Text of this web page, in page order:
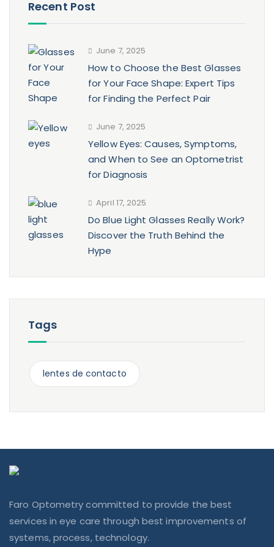
Recent Post
June 7, 2025
How to Choose the Best Glasses
for Your Face Shape: Expert Tips
for Finding the Perfect Pair
June 7, 2025
Yellow Eyes: Causes, Symptoms,
and When to See an Optometrist
for Diagnosis
April 17, 2025
Do Blue Light Glasses Really Work?
Discover the Truth Behind the
Hype
Tags
lentes de contacto
Faro Optometry committed to provide the best
services in eye care through best improvements of
systems, process, technology.